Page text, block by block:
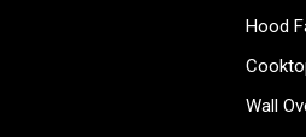
Hood
Wall